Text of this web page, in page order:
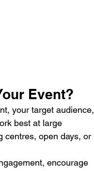
Event?
your target audience,
best at large
centres, open days, or
encourage